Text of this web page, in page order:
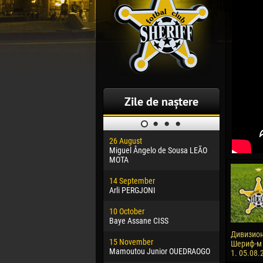
Zile de naștere
26 August
Miguel Ângelo de Sousa LEÃO
MOTA
14 September
Arli PERGJONI
10 October
Baye Assane CISS
15 November
Mamoutou Junior OUEDRAOGO
30 January
Dhoraso
24 February
Vladislav
02 March
Veaceslav
09 March
Emmanuel
Шериф-м
1.